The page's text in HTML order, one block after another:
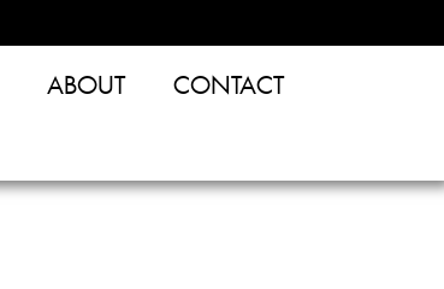
ABOUT
CONTACT